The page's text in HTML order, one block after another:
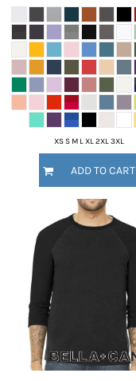
XS S M L XL 2XL 3XL
ADD TO CART